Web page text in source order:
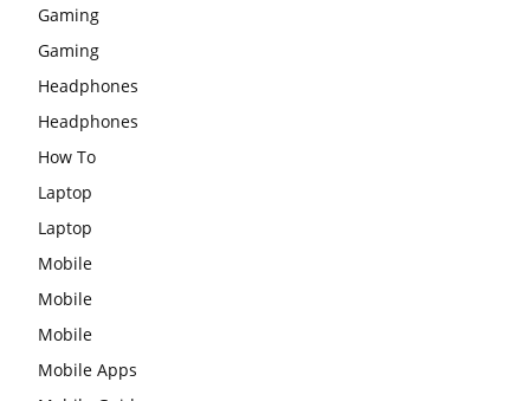
Gaming
Gaming
Headphones
Headphones
How To
Laptop
Laptop
Mobile
Mobile
Mobile
Mobile Apps